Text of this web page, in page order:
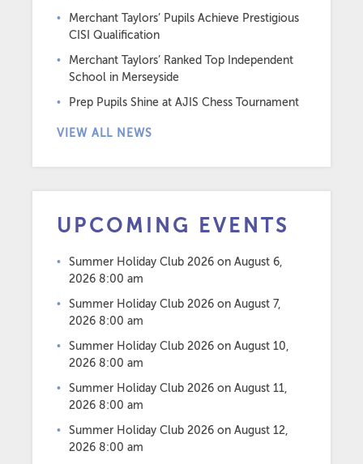
Merchant Taylors’ Pupils Achieve Prestigious
CISI Qualification
Merchant Taylors’ Ranked Top Independent
School in Merseyside
Prep Pupils Shine at AJIS Chess Tournament
VIEW ALL NEWS
UPCOMING EVENTS
Summer Holiday Club 2026 on August 6,
2026 8:00 am
Summer Holiday Club 2026 on August 7,
2026 8:00 am
Summer Holiday Club 2026 on August 10,
2026 8:00 am
Summer Holiday Club 2026 on August 11,
2026 8:00 am
Summer Holiday Club 2026 on August 12,
2026 8:00 am